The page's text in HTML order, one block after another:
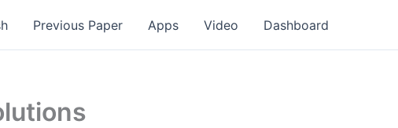
Previous Paper Apps Video Dashboard